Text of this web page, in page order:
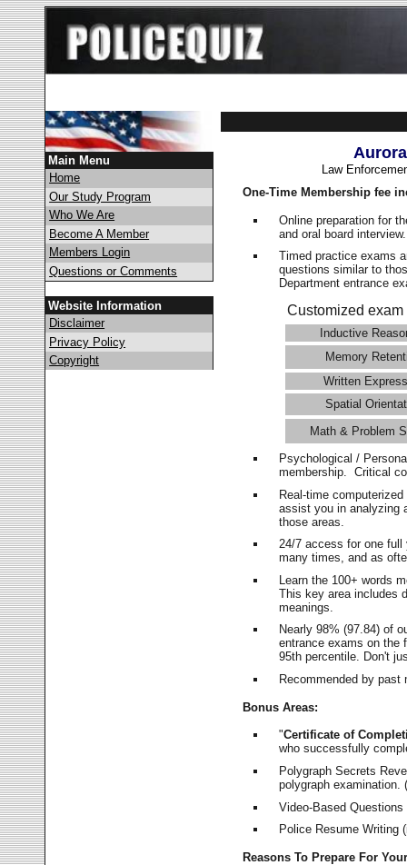
Main Menu
Home
Our Study Program
Who We Are
Become A Member
Members Login
Questions or Comments
Website Information
Disclaimer
Privacy Policy
Copyright
Law
One-Time Membership fee
Online preparation for
and oral board
Timed practice exams
questions similar to
Department entrance
Customized
Inductive
Memory
Written
Spatial
Math & Problem
Psychological /
membership. Critical
Real-time
assist you in analyzing
those areas.
24/7 access for one
many times, and as
Learn the 100+ words
This key area includes
meanings.
Nearly 98% (97.84) of
entrance exams on
95th percentile. Don't
Recommended by
Bonus Areas:
"Certificate of
who successfully
Polygraph Secrets
polygraph examination.
Video-Based
Police Resume Writing
Reasons To Prepare For